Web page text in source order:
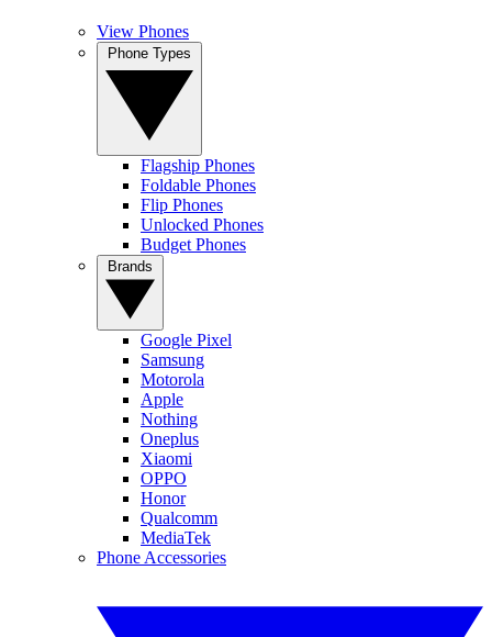
View Phones
Flagship Phones
Foldable Phones
Flip Phones
Unlocked Phones
Budget Phones
Google Pixel
Samsung
Motorola
Apple
Nothing
Oneplus
Xiaomi
OPPO
Honor
Qualcomm
MediaTek
Phone Accessories